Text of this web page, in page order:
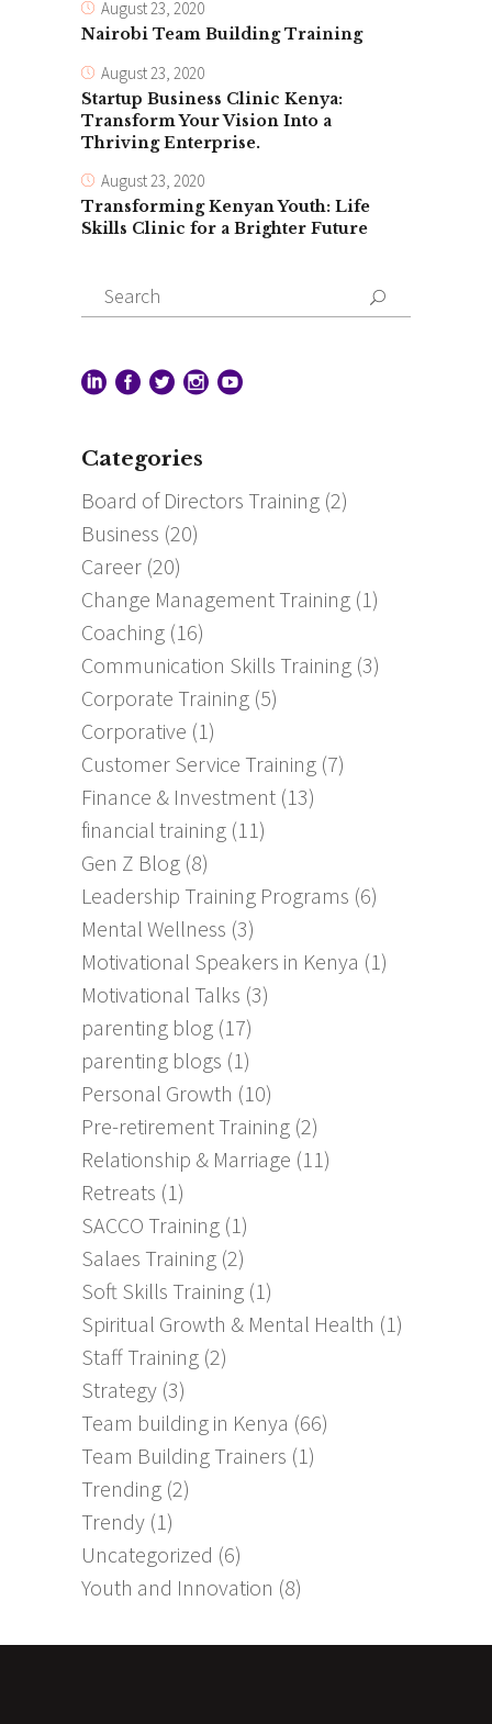
August 23, 2020
Nairobi Team Building Training
August 23, 2020
Startup Business Clinic Kenya:
Transform Your Vision Into a
Thriving Enterprise.
August 23, 2020
Transforming Kenyan Youth: Life
Skills Clinic for a Brighter Future
Search
for:
Categories
Board of Directors Training (2)
Business (20)
Career (20)
Change Management Training (1)
Coaching (16)
Communication Skills Training (3)
Corporate Training (5)
Corporative (1)
Customer Service Training (7)
Finance & Investment (13)
financial training (11)
Gen Z Blog (8)
Leadership Training Programs (6)
Mental Wellness (3)
Motivational Speakers in Kenya (1)
Motivational Talks (3)
parenting blog (17)
parenting blogs (1)
Personal Growth (10)
Pre-retirement Training (2)
Relationship & Marriage (11)
Retreats (1)
SACCO Training (1)
Salaes Training (2)
Soft Skills Training (1)
Spiritual Growth & Mental Health (1)
Staff Training (2)
Strategy (3)
Team building in Kenya (66)
Team Building Trainers (1)
Trending (2)
Trendy (1)
Uncategorized (6)
Youth and Innovation (8)